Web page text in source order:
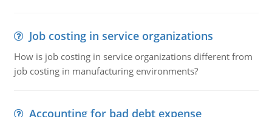
Job costing in service organizations
How is job costing in service organizations different from
job costing in manufacturing environments?
Accounting for bad debt expense